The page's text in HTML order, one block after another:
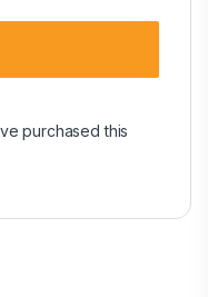
purchased this